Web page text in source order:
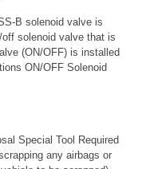
B solenoid valve is
solenoid valve that is
(ON/OFF) is installed
ON/OFF Solenoid
Special Tool Required
any airbags or